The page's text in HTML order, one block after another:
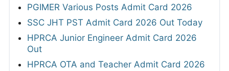
PGIMER Various Posts Admit Card 2026
SSC JHT PST Admit Card 2026 Out Today
HPRCA Junior Engineer Admit Card 2026
Out
HPRCA OTA and Teacher Admit Card 2026